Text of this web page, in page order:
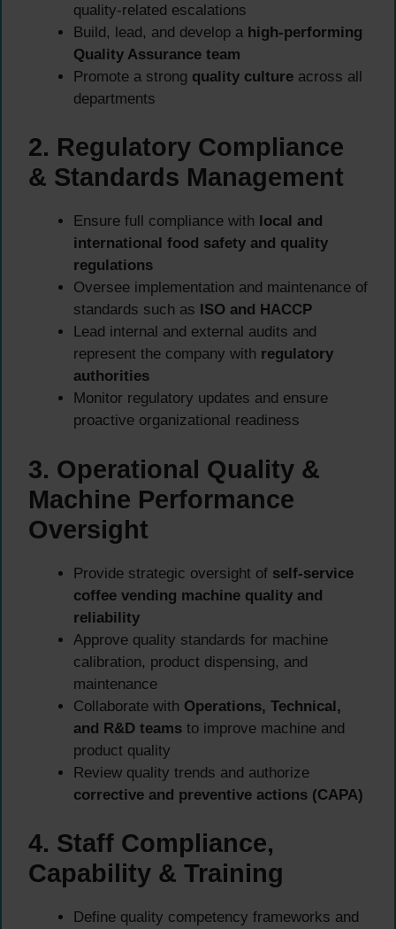
quality-related escalations
Build, lead, and develop a high-performing
Quality Assurance team
Promote a strong quality culture across all
departments
2. Regulatory Compliance
& Standards Management
Ensure full compliance with local and
international food safety and quality
regulations
Oversee implementation and maintenance of
standards such as ISO and HACCP
Lead internal and external audits and
represent the company with regulatory
authorities
Monitor regulatory updates and ensure
proactive organizational readiness
3. Operational Quality &
Machine Performance
Oversight
Provide strategic oversight of self-service
coffee vending machine quality and
reliability
Approve quality standards for machine
calibration, product dispensing, and
maintenance
Collaborate with Operations, Technical,
and R&D teams to improve machine and
product quality
Review quality trends and authorize
corrective and preventive actions (CAPA)
4. Staff Compliance,
Capability & Training
Define quality competency frameworks and